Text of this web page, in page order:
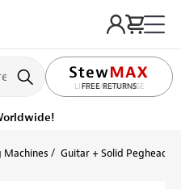
FREE RETURNS
LIFETIME PROMISE
tomorrow
Machines Guitar + Solid Peghead